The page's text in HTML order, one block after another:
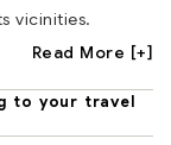
vicinities.
Read More [+]
to your travel